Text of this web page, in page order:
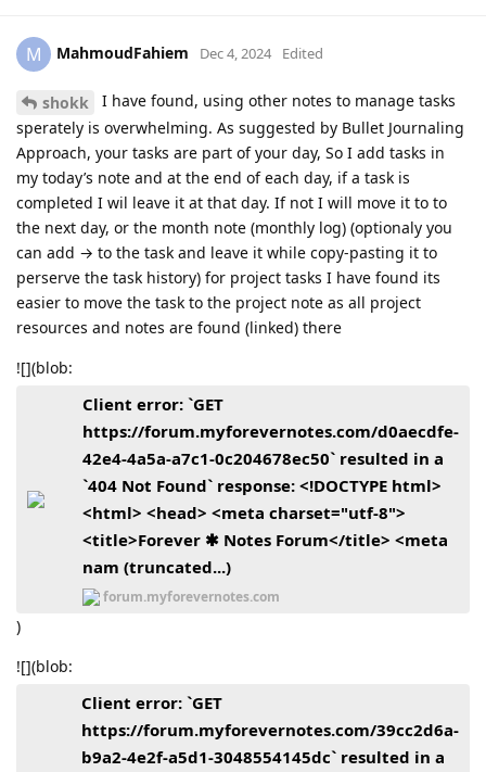
M MahmoudFahiem Dec 4, 2024 Edited
shokk
I have found, using other notes to manage tasks
sperately is overwhelming. As suggested by Bullet Journaling
Approach, your tasks are part of your day, So I add tasks in
my today’s note and at the end of each day, if a task is
completed I wil leave it at that day. If not I will move it to to
the next day, or the month note (monthly log) (optionaly you
can add → to the task and leave it while copy-pasting it to
perserve the task history) for project tasks I have found its
easier to move the task to the project note as all project
resources and notes are found (linked) there
![](blob:
Client error: `GET
https://forum.myforevernotes.com/d0aecdfe-
42e4-4a5a-a7c1-0c204678ec50` resulted in a
`404 Not Found` response: <!DOCTYPE html>
<html> <head> <meta charset="utf-8">
<title>Forever ✱ Notes Forum</title> <meta
nam (truncated...)
forum.myforevernotes.com
)
![](blob:
Client error: `GET
https://forum.myforevernotes.com/39cc2d6a-
b9a2-4e2f-a5d1-3048554145dc` resulted in a